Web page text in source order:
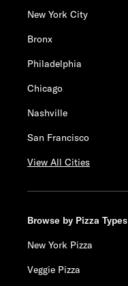
New York City
Bronx
Philadelphia
Chicago
Nashville
San Francisco
View All Cities
Browse by Pizza Types
New York Pizza
Veggie Pizza